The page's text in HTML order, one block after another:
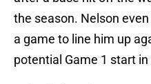
the season. Nelson
a game to line him up
potential Game 1 start